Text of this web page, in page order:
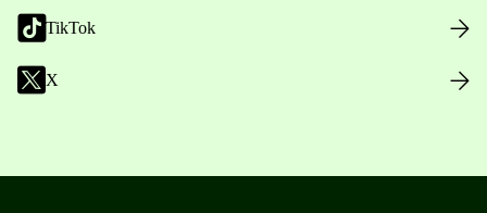
TikTok
X